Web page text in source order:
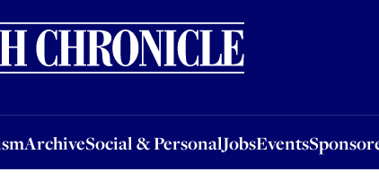
ArchiveSocial & PersonalJobsEvents
Social & PersonalJobsEventsSponsored